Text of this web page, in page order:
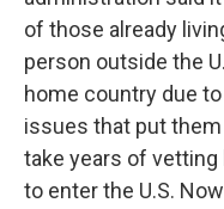
of those already
person outside the
home country due
issues that put
take years of
to enter the U.S.